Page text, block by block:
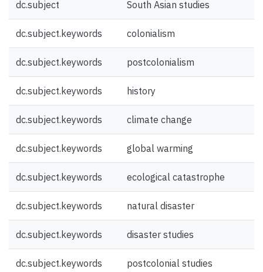
dc.subject South Asian studies
dc.subject.keywords colonialism
dc.subject.keywords postcolonialism
dc.subject.keywords history
dc.subject.keywords climate change
dc.subject.keywords global warming
dc.subject.keywords ecological catastrophe
dc.subject.keywords natural disaster
dc.subject.keywords disaster studies
dc.subject.keywords postcolonial studies